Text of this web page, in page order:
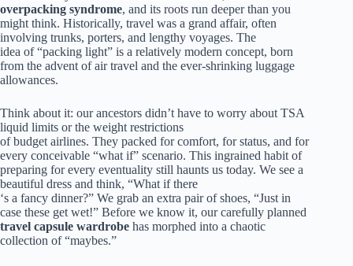
overpacking syndrome, and its roots run deeper than you
might think. Historically, travel was a grand affair, often
involving trunks, porters, and lengthy voyages. The
idea of “packing light” is a relatively modern concept, born
from the advent of air travel and the ever-shrinking luggage
allowances.
Think about it: our ancestors didn’t have to worry about TSA
liquid limits or the weight restrictions
of budget airlines. They packed for comfort, for status, and for
every conceivable “what if” scenario. This ingrained habit of
preparing for every eventuality still haunts us today. We see a
beautiful dress and think, “What if there
‘s a fancy dinner?” We grab an extra pair of shoes, “Just in
case these get wet!” Before we know it, our carefully planned
travel capsule wardrobe has morphed into a chaotic
collection of “maybes.”